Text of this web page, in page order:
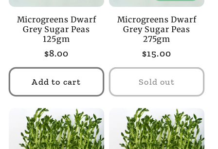
o
n
Microgreens Dwarf
Grey Sugar Peas
125gm
Regular
price
$8.00
Add to cart
Microgreens Dwarf
Grey Sugar Peas
275gm
Regular
price
$15.00
Sold out